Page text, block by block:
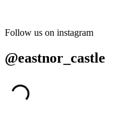
Follow us on instagram
@eastnor_castle